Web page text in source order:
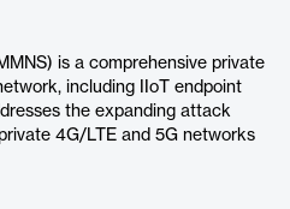
is a comprehensive private
including IIoT endpoint
the expanding attack
4G/LTE and 5G networks